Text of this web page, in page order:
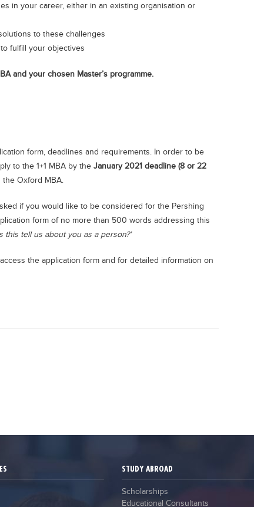
in your career, either in an existing organisation or
to these challenges
fulfill your objectives
and your chosen Master’s programme.
form, deadlines and requirements. In order to be
to the 1+1 MBA by the January 2021 deadline (8 or 22
Oxford MBA.
if you would like to be considered for the Pershing
form of no more than 500 words addressing this
this tell us about you as a person?’
the application form and for detailed information on
STUDY ABROAD
Scholarships
Educational Consultants